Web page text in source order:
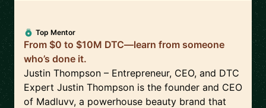
Top Mentor
From $0 to $10M DTC—learn from someone
who’s done it.
Justin Thompson – Entrepreneur, CEO, and DTC
Expert Justin Thompson is the founder and CEO
of Madluvv, a powerhouse beauty brand that